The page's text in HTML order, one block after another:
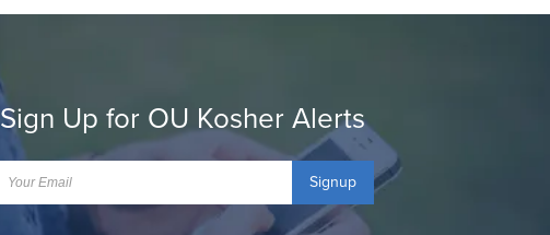
Sign Up for OU Kosher Alerts
Signup